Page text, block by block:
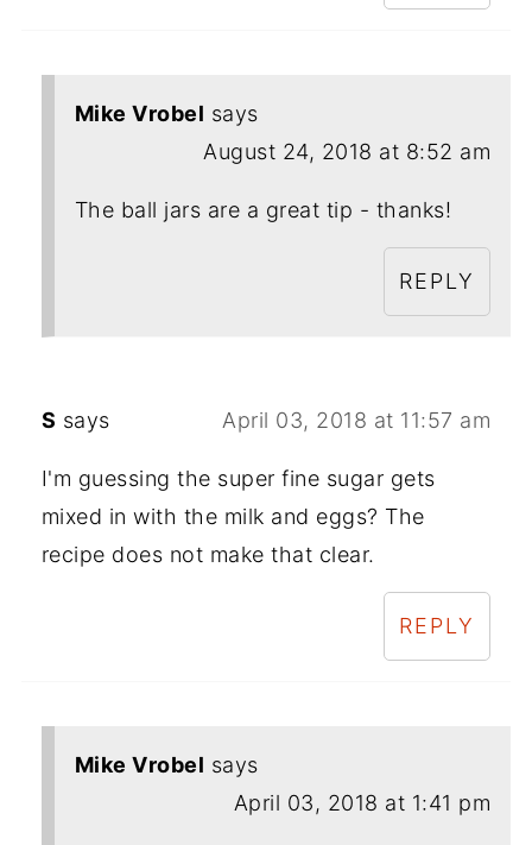
Mike Vrobel says
August 24, 2018 at 8:52 am
The ball jars are a great tip - thanks!
REPLY
S says April 03, 2018 at 11:57 am
I'm guessing the super fine sugar gets
mixed in with the milk and eggs? The
recipe does not make that clear.
REPLY
Mike Vrobel says
April 03, 2018 at 1:41 pm